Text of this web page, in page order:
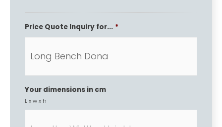
Price Quote Inquiry for... *
Your dimensions in cm
L x w x h